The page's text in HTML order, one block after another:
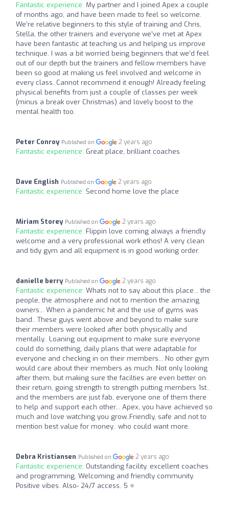
Fantastic experience: My partner and I joined Apex a couple
of months ago, and have been made to feel so welcome.
We’re relative beginners to this style of training and Chris,
Stella, the other trainers and everyone we’ve met at Apex
have been fantastic at teaching us and helping us improve
technique. I was a bit worried being beginners that we’d feel
out of our depth but the trainers and fellow members have
been so good at making us feel involved and welcome in
every class. Cannot recommend it enough! Already feeling
physical benefits from just a couple of classes per week
(minus a break over Christmas) and lovely boost to the
mental health too.
Peter Conroy Published on 2 years ago
Fantastic experience: Great place, brilliant coaches
Dave English Published on 2 years ago
Fantastic experience: Second home love the place
Miriam Storey Published on 2 years ago
Fantastic experience: Flippin love coming always a friendly
welcome and a very professional work ethos! A very clean
and tidy gym and all equipment is in good working order.
danielle berry Published on 2 years ago
Fantastic experience: Whats not to say about this place... the
people, the atmosphere and not to mention the amazing
owners... When a pandemic hit and the use of gyms was
band.. These guys went above and beyond to make sure
their members were looked after both physically and
mentally.. Loaning out equipment to make sure everyone
could do something, daily plans that were adaptable for
everyone and checking in on their members... No other gym
would care about their members as much. Not only looking
after them, but making sure the facilties are even better on
their return, going strength to strength putting members 1st..
and the members are just fab, everyone one of them there
to help and support each other... Apex, you have achieved so
much and love watching you grow..Friendly, safe and not to
mention best value for money.. who could want more.
Debra Kristiansen Published on 2 years ago
Fantastic experience: Outstanding facility. excellent coaches
and programming. Welcoming and friendly community.
Positive vibes. Also- 24/7 access. 5 ⭐️